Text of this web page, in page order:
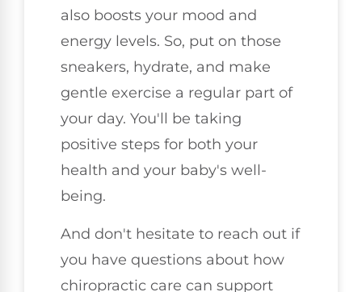
also boosts your mood and
energy levels. So, put on those
sneakers, hydrate, and make
gentle exercise a regular part of
your day. You'll be taking
positive steps for both your
health and your baby's well-
being.
And don't hesitate to reach out if
you have questions about how
chiropractic care can support